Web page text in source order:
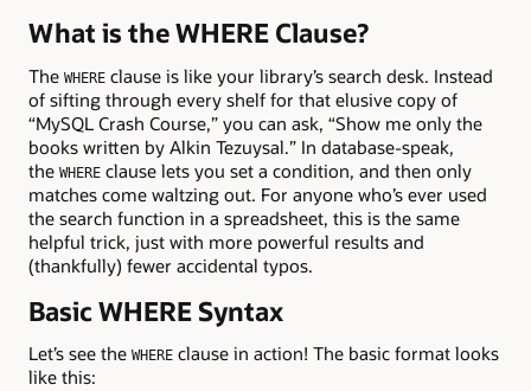
What is the WHERE Clause?
The WHERE clause is like your library’s search desk. Instead
of sifting through every shelf for that elusive copy of
“MySQL Crash Course,” you can ask, “Show me only the
books written by Alkin Tezuysal.” In database-speak,
the WHERE clause lets you set a condition, and then only
matches come waltzing out. For anyone who’s ever used
the search function in a spreadsheet, this is the same
helpful trick, just with more powerful results and
(thankfully) fewer accidental typos.
Basic WHERE Syntax
Let’s see the WHERE clause in action! The basic format looks
like this: